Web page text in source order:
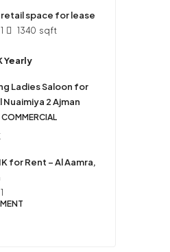
retail space for lease
1 1340 sqft
Yearly
Ladies Saloon for
Nuaimiya 2 Ajman
for Rent – Al Aamra,
1